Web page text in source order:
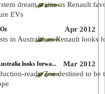
dream wains as Renault
EVs
Apr 2012
in Australia as Renault looks
Mar 2012
looks forwa...
ready Zoe destined to be